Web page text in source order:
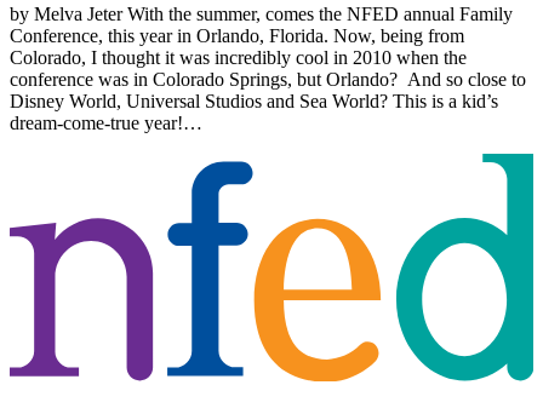
by Melva Jeter With the summer, comes the NFED annual Family
Conference, this year in Orlando, Florida. Now, being from
Colorado, I thought it was incredibly cool in 2010 when the
conference was in Colorado Springs, but Orlando? And so close to
Disney World, Universal Studios and Sea World? This is a kid’s
dream-come-true year!…